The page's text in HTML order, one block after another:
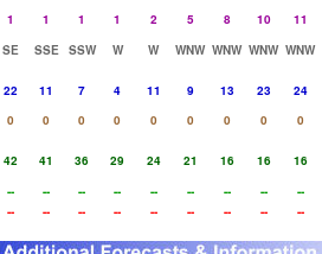
1 1 1 1 2 5 8 10
11
SE SSE SSW W W WNW WNW WNW WNW
22 11 7 4 11 9 13 23
24
0 0 0 0 0 0 0 0
0
42 41 36 29 24 21 16 16
16
-- -- -- -- -- -- -- --
--
-- -- -- -- -- -- -- -- --